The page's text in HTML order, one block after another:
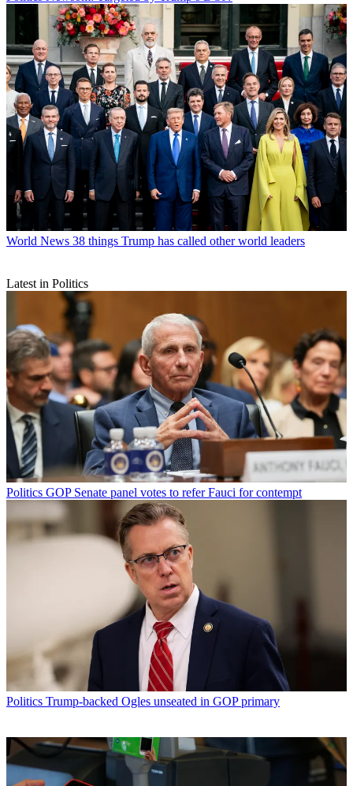
World News 38 things Trump has called other world leaders
Latest in Politics
Politics GOP Senate panel votes to refer Fauci for contempt
Politics Trump-backed Ogles unseated in GOP primary